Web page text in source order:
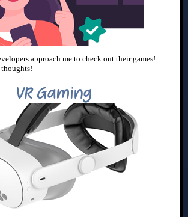
approach me to check out their games!
thoughts!
VR Gaming